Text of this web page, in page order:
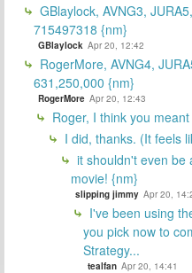
GBlaylock, AVNG3,
715497318 {nm}
GBlaylock Apr 20, 12:42
RogerMore, AVNG4,
631,250,000 {nm}
RogerMore Apr 20, 12:43
Roger, I think you
I did, thanks. (It feels
it shouldn't even be
movie! {nm}
slipping jimmy Apr 20,
I've been using
you pick now to
Strategy...
tealfan Apr 20, 14:41